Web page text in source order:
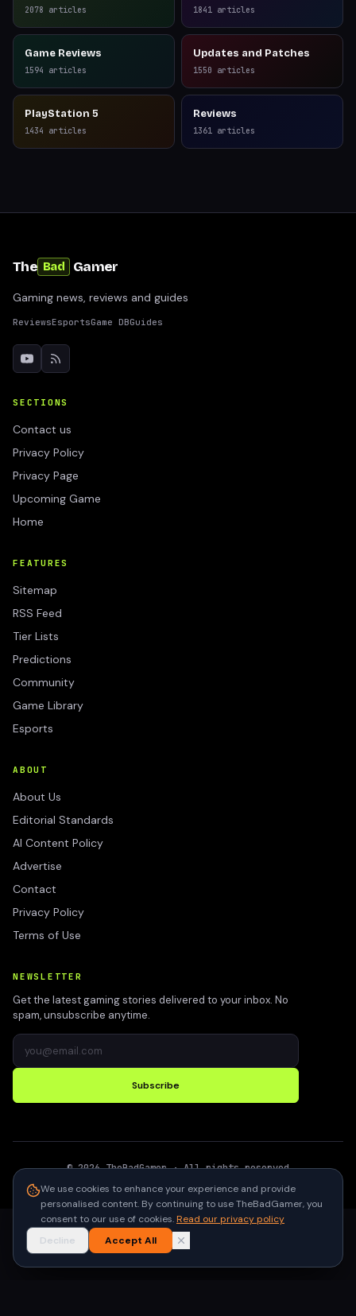
2078 articles
Reviews
1841 articles
Game Reviews
1594 articles
Updates and Patches
1550 articles
PlayStation 5
1434 articles
Reviews
1361 articles
The Bad Gamer
Gaming news, reviews and guides
ReviewsEsportsGame DBGuides
SECTIONS
Contact us
Privacy Policy
Privacy Page
Upcoming Game
Home
FEATURES
Sitemap
RSS Feed
Tier Lists
Predictions
Community
Game Library
Esports
ABOUT
About Us
Editorial Standards
AI Content Policy
Advertise
Contact
Privacy Policy
Terms of Use
NEWSLETTER
Get the latest gaming stories delivered to your inbox. No
spam, unsubscribe anytime.
Subscribe
©2026 TheBadGamer· All rights reserved
We use cookies to enhance your experience and provide
personalised content. By continuing to use TheBadGamer, you
consent to our use of cookies.Read our privacy policy
Decline
Accept All